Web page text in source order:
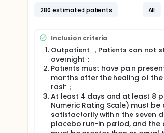
The study includes a 1-week,
week, fixed-dose treatment
280 estimated patients
All
Inclusion criteria
Outpatient ，Patients can not
overnight；
Patients must have pain
months after the healing of the
rash；
At least 4 days and at least 8
Numeric Rating Scale) must
satisfactorily within the seven
placebo run-in period, and the